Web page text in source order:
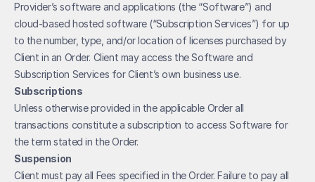
Provider’s software and applications (the “Software”) and
cloud-based hosted software (“Subscription Services”) for up
to the number, type, and/or location of licenses purchased by
Client in an Order. Client may access the Software and
Subscription Services for Client’s own business use.
Subscriptions
Unless otherwise provided in the applicable Order all
transactions constitute a subscription to access Software for
the term stated in the Order.
Suspension
Client must pay all Fees specified in the Order. Failure to pay all